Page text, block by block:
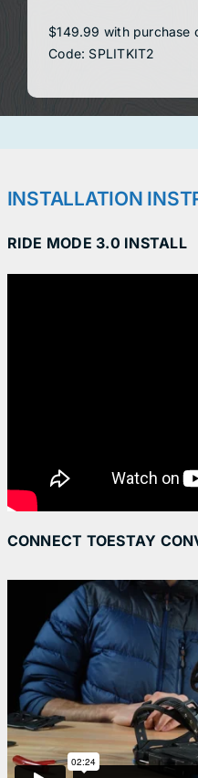
$149.99 with purchase
Code: SPLITKIT2
INSTALLATION
RIDE MODE 3.0 INSTALL
CONNECT TOESTAY